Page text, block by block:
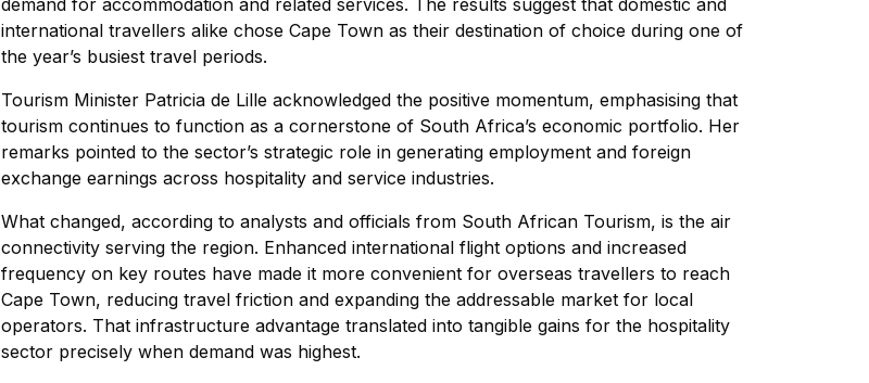
demand for accommodation and related services. The results suggest that domestic and
international travellers alike chose Cape Town as their destination of choice during one of
the year’s busiest travel periods.
Tourism Minister Patricia de Lille acknowledged the positive momentum, emphasising that
tourism continues to function as a cornerstone of South Africa’s economic portfolio. Her
remarks pointed to the sector’s strategic role in generating employment and foreign
exchange earnings across hospitality and service industries.
What changed, according to analysts and officials from South African Tourism, is the air
connectivity serving the region. Enhanced international flight options and increased
frequency on key routes have made it more convenient for overseas travellers to reach
Cape Town, reducing travel friction and expanding the addressable market for local
operators. That infrastructure advantage translated into tangible gains for the hospitality
sector precisely when demand was highest.